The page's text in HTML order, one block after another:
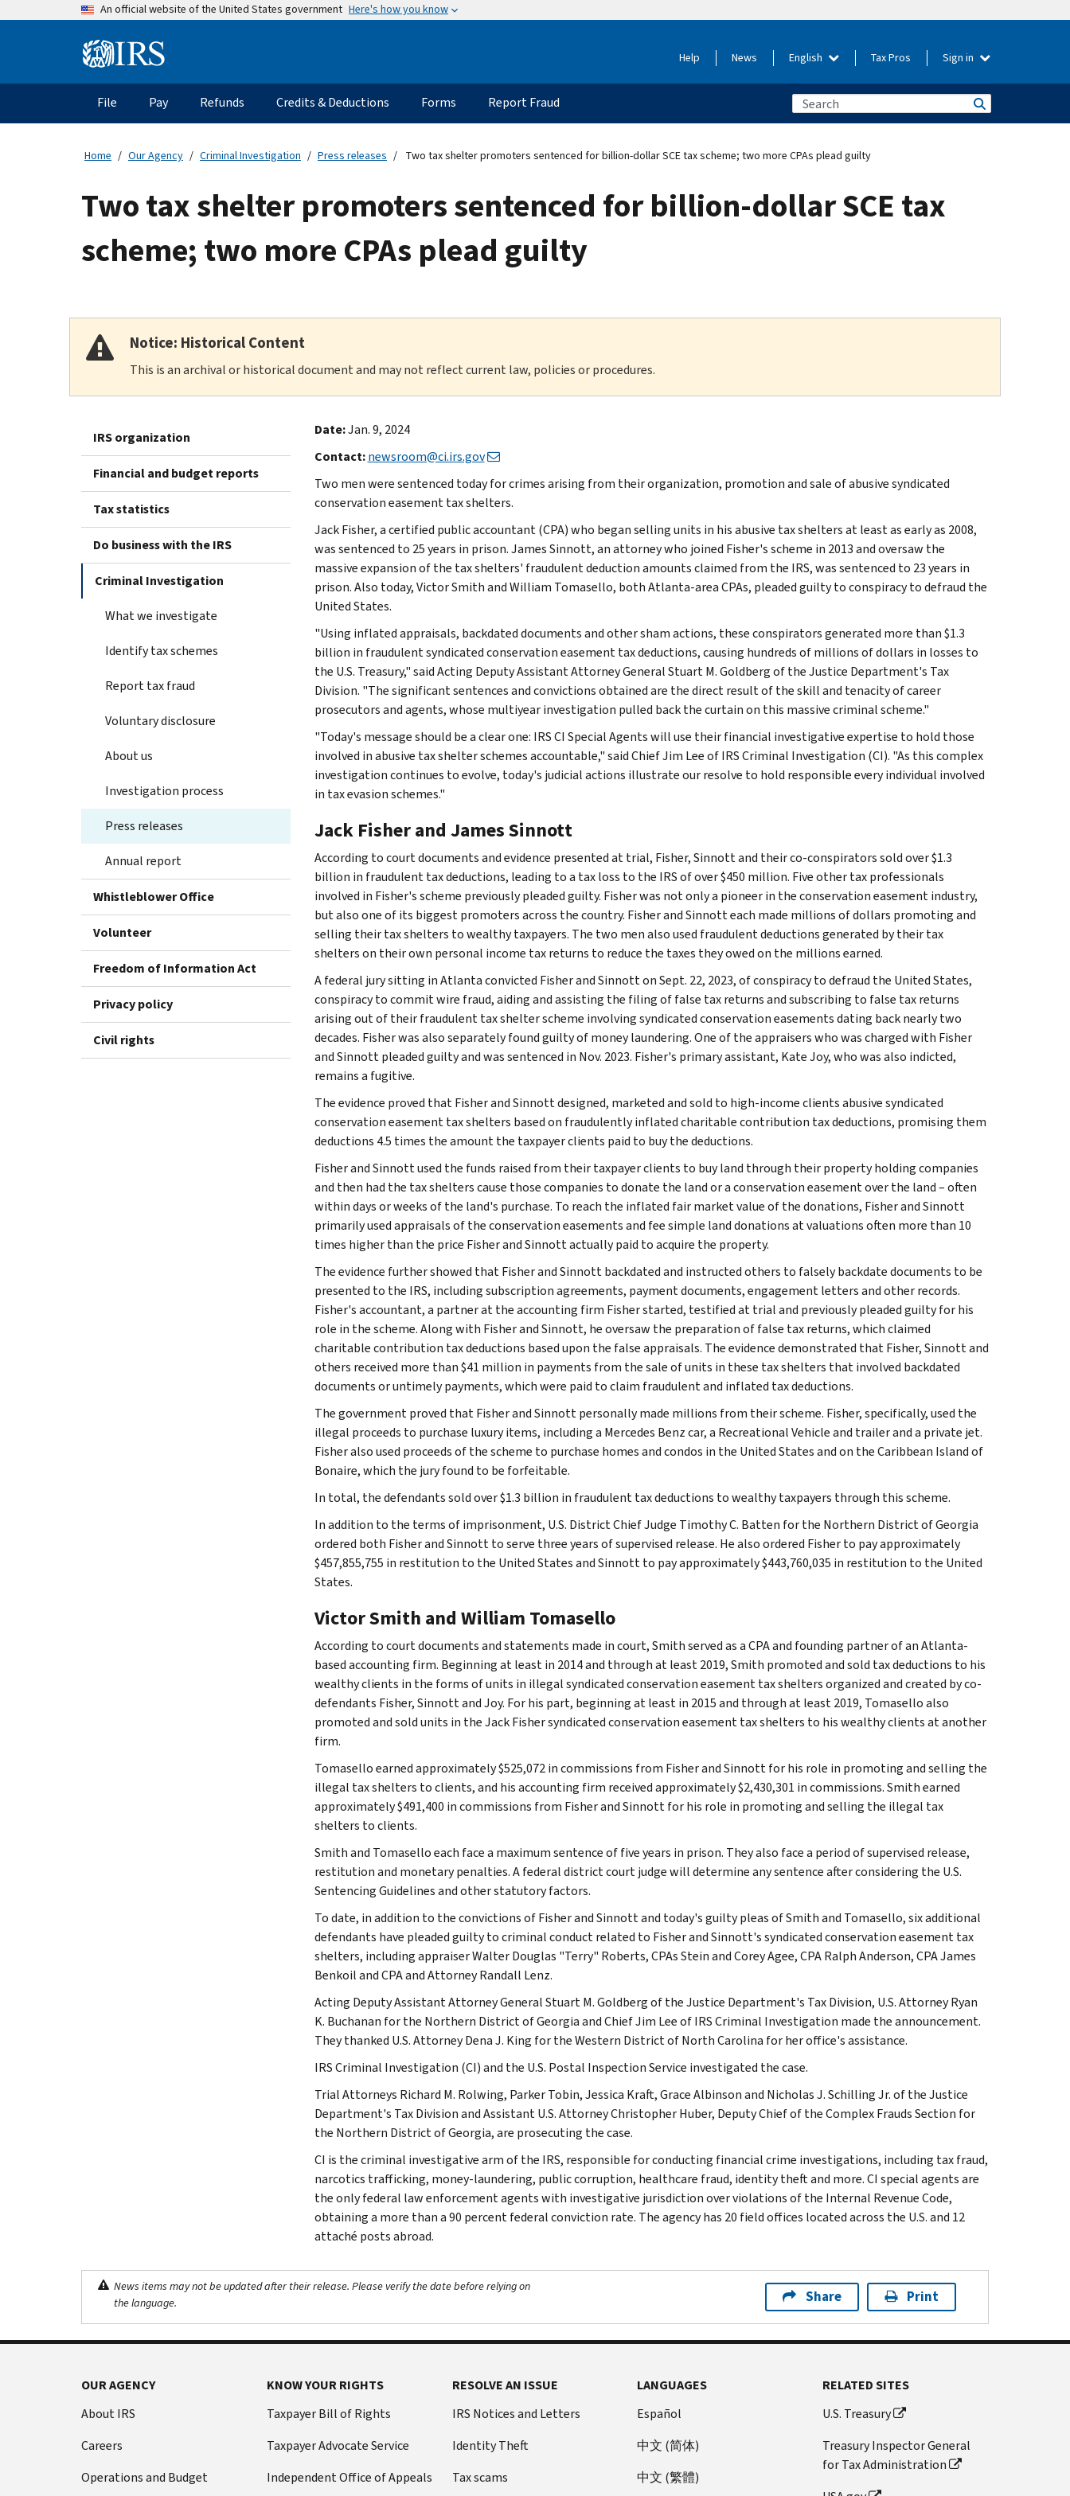
An official website of the United States government Here's how you know
Information Help News English Tax Pros Sign in
Main
navigation
File Pay Refunds Credits & Deductions Forms Report Fraud
Home Our Agency Criminal Investigation Press releases Two tax shelter promoters sentenced for billion-dollar SCE tax scheme; two more CPAs plead guilty
Two tax shelter promoters sentenced for billion-dollar SCE tax
scheme; two more CPAs plead guilty
Notice: Historical Content
This is an archival or historical document and may not reflect current law, policies or procedures.
IRS organization
Financial and budget reports
Tax statistics
Do business with the IRS
Criminal Investigation
What we investigate
Identify tax schemes
Report tax fraud
Voluntary disclosure
About us
Investigation process
Press releases
Annual report
Whistleblower Office
Volunteer
Freedom of Information Act
Privacy policy
Civil rights
Date:Jan. 9, 2024
Contact:newsroom@ci.irs.gov
Two men were sentenced today for crimes arising from their organization, promotion and sale of abusive syndicated
conservation easement tax shelters.
Jack Fisher, a certified public accountant (CPA) who began selling units in his abusive tax shelters at least as early as 2008,
was sentenced to 25 years in prison. James Sinnott, an attorney who joined Fisher's scheme in 2013 and oversaw the
massive expansion of the tax shelters' fraudulent deduction amounts claimed from the IRS, was sentenced to 23 years in
prison. Also today, Victor Smith and William Tomasello, both Atlanta-area CPAs, pleaded guilty to conspiracy to defraud the
United States.
"Using inflated appraisals, backdated documents and other sham actions, these conspirators generated more than $1.3
billion in fraudulent syndicated conservation easement tax deductions, causing hundreds of millions of dollars in losses to
the U.S. Treasury," said Acting Deputy Assistant Attorney General Stuart M. Goldberg of the Justice Department's Tax
Division. "The significant sentences and convictions obtained are the direct result of the skill and tenacity of career
prosecutors and agents, whose multiyear investigation pulled back the curtain on this massive criminal scheme."
"Today's message should be a clear one: IRS CI Special Agents will use their financial investigative expertise to hold those
involved in abusive tax shelter schemes accountable," said Chief Jim Lee of IRS Criminal Investigation (CI). "As this complex
investigation continues to evolve, today's judicial actions illustrate our resolve to hold responsible every individual involved
in tax evasion schemes."
Jack Fisher and James Sinnott
According to court documents and evidence presented at trial, Fisher, Sinnott and their co-conspirators sold over $1.3
billion in fraudulent tax deductions, leading to a tax loss to the IRS of over $450 million. Five other tax professionals
involved in Fisher's scheme previously pleaded guilty. Fisher was not only a pioneer in the conservation easement industry,
but also one of its biggest promoters across the country. Fisher and Sinnott each made millions of dollars promoting and
selling their tax shelters to wealthy taxpayers. The two men also used fraudulent deductions generated by their tax
shelters on their own personal income tax returns to reduce the taxes they owed on the millions earned.
A federal jury sitting in Atlanta convicted Fisher and Sinnott on Sept. 22, 2023, of conspiracy to defraud the United States,
conspiracy to commit wire fraud, aiding and assisting the filing of false tax returns and subscribing to false tax returns
arising out of their fraudulent tax shelter scheme involving syndicated conservation easements dating back nearly two
decades. Fisher was also separately found guilty of money laundering. One of the appraisers who was charged with Fisher
and Sinnott pleaded guilty and was sentenced in Nov. 2023. Fisher's primary assistant, Kate Joy, who was also indicted,
remains a fugitive.
The evidence proved that Fisher and Sinnott designed, marketed and sold to high-income clients abusive syndicated
conservation easement tax shelters based on fraudulently inflated charitable contribution tax deductions, promising them
deductions 4.5 times the amount the taxpayer clients paid to buy the deductions.
Fisher and Sinnott used the funds raised from their taxpayer clients to buy land through their property holding companies
and then had the tax shelters cause those companies to donate the land or a conservation easement over the land – often
within days or weeks of the land's purchase. To reach the inflated fair market value of the donations, Fisher and Sinnott
primarily used appraisals of the conservation easements and fee simple land donations at valuations often more than 10
times higher than the price Fisher and Sinnott actually paid to acquire the property.
The evidence further showed that Fisher and Sinnott backdated and instructed others to falsely backdate documents to be
presented to the IRS, including subscription agreements, payment documents, engagement letters and other records.
Fisher's accountant, a partner at the accounting firm Fisher started, testified at trial and previously pleaded guilty for his
role in the scheme. Along with Fisher and Sinnott, he oversaw the preparation of false tax returns, which claimed
charitable contribution tax deductions based upon the false appraisals. The evidence demonstrated that Fisher, Sinnott and
others received more than $41 million in payments from the sale of units in these tax shelters that involved backdated
documents or untimely payments, which were paid to claim fraudulent and inflated tax deductions.
The government proved that Fisher and Sinnott personally made millions from their scheme. Fisher, specifically, used the
illegal proceeds to purchase luxury items, including a Mercedes Benz car, a Recreational Vehicle and trailer and a private jet.
Fisher also used proceeds of the scheme to purchase homes and condos in the United States and on the Caribbean Island of
Bonaire, which the jury found to be forfeitable.
In total, the defendants sold over $1.3 billion in fraudulent tax deductions to wealthy taxpayers through this scheme.
In addition to the terms of imprisonment, U.S. District Chief Judge Timothy C. Batten for the Northern District of Georgia
ordered both Fisher and Sinnott to serve three years of supervised release. He also ordered Fisher to pay approximately
$457,855,755 in restitution to the United States and Sinnott to pay approximately $443,760,035 in restitution to the United
States.
Victor Smith and William Tomasello
According to court documents and statements made in court, Smith served as a CPA and founding partner of an Atlanta-
based accounting firm. Beginning at least in 2014 and through at least 2019, Smith promoted and sold tax deductions to his
wealthy clients in the forms of units in illegal syndicated conservation easement tax shelters organized and created by co-
defendants Fisher, Sinnott and Joy. For his part, beginning at least in 2015 and through at least 2019, Tomasello also
promoted and sold units in the Jack Fisher syndicated conservation easement tax shelters to his wealthy clients at another
firm.
Tomasello earned approximately $525,072 in commissions from Fisher and Sinnott for his role in promoting and selling the
illegal tax shelters to clients, and his accounting firm received approximately $2,430,301 in commissions. Smith earned
approximately $491,400 in commissions from Fisher and Sinnott for his role in promoting and selling the illegal tax
shelters to clients.
Smith and Tomasello each face a maximum sentence of five years in prison. They also face a period of supervised release,
restitution and monetary penalties. A federal district court judge will determine any sentence after considering the U.S.
Sentencing Guidelines and other statutory factors.
To date, in addition to the convictions of Fisher and Sinnott and today's guilty pleas of Smith and Tomasello, six additional
defendants have pleaded guilty to criminal conduct related to Fisher and Sinnott's syndicated conservation easement tax
shelters, including appraiser Walter Douglas "Terry" Roberts, CPAs Stein and Corey Agee, CPA Ralph Anderson, CPA James
Benkoil and CPA and Attorney Randall Lenz.
Acting Deputy Assistant Attorney General Stuart M. Goldberg of the Justice Department's Tax Division, U.S. Attorney Ryan
K. Buchanan for the Northern District of Georgia and Chief Jim Lee of IRS Criminal Investigation made the announcement.
They thanked U.S. Attorney Dena J. King for the Western District of North Carolina for her office's assistance.
IRS Criminal Investigation (CI) and the U.S. Postal Inspection Service investigated the case.
Trial Attorneys Richard M. Rolwing, Parker Tobin, Jessica Kraft, Grace Albinson and Nicholas J. Schilling Jr. of the Justice
Department's Tax Division and Assistant U.S. Attorney Christopher Huber, Deputy Chief of the Complex Frauds Section for
the Northern District of Georgia, are prosecuting the case.
CI is the criminal investigative arm of the IRS, responsible for conducting financial crime investigations, including tax fraud,
narcotics trafficking, money-laundering, public corruption, healthcare fraud, identity theft and more. CI special agents are
the only federal law enforcement agents with investigative jurisdiction over violations of the Internal Revenue Code,
obtaining a more than a 90 percent federal conviction rate. The agency has 20 field offices located across the U.S. and 12
attaché posts abroad.
News items may not be updated after their release. Please verify the date before relying on
the language.
Share Print
OUR AGENCY
About IRS
Careers
Operations and Budget
KNOW YOUR RIGHTS
Taxpayer Bill of Rights
Taxpayer Advocate Service
Independent Office of Appeals
RESOLVE AN ISSUE
IRS Notices and Letters
Identity Theft
Tax scams
LANGUAGES
Español
中文 (简体)
中文 (繁體)
RELATED SITES
U.S. Treasury
Treasury Inspector General
for Tax Administration